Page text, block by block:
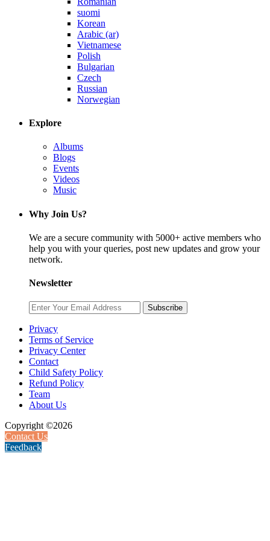
suomi
Korean
Arabic (ar)
Vietnamese
Polish
Bulgarian
Czech
Russian
Norwegian
Explore
Albums
Blogs
Events
Videos
Music
Why Join Us?
We are a secure community with 5000+ active members who
help you with your queries, post new updates and grow your
network.
Newsletter
Subscribe
Privacy
Terms of Service
Privacy Center
Contact
Child Safety Policy
Refund Policy
Team
About Us
Copyright ©2026
Contact Us
Feedback